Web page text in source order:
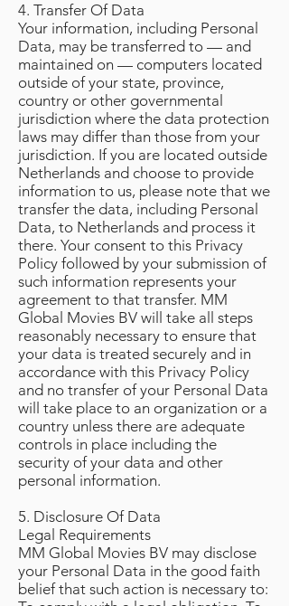
4. Transfer Of Data
Your information, including Personal
Data, may be transferred to — and
maintained on — computers located
outside of your state, province,
country or other governmental
jurisdiction where the data protection
laws may differ than those from your
jurisdiction. If you are located outside
Netherlands and choose to provide
information to us, please note that we
transfer the data, including Personal
Data, to Netherlands and process it
there. Your consent to this Privacy
Policy followed by your submission of
such information represents your
agreement to that transfer. MM
Global Movies BV will take all steps
reasonably necessary to ensure that
your data is treated securely and in
accordance with this Privacy Policy
and no transfer of your Personal Data
will take place to an organization or a
country unless there are adequate
controls in place including the
security of your data and other
personal information.
5. Disclosure Of Data
Legal Requirements
MM Global Movies BV may disclose
your Personal Data in the good faith
belief that such action is necessary to: